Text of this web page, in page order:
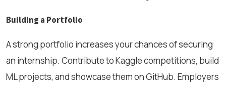
Building a Portfolio
A strong portfolio increases your chances of securing
an internship. Contribute to Kaggle competitions, build
ML projects, and showcase them on GitHub. Employers